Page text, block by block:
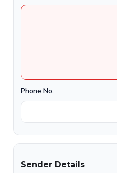
Phone No.
Sender Details